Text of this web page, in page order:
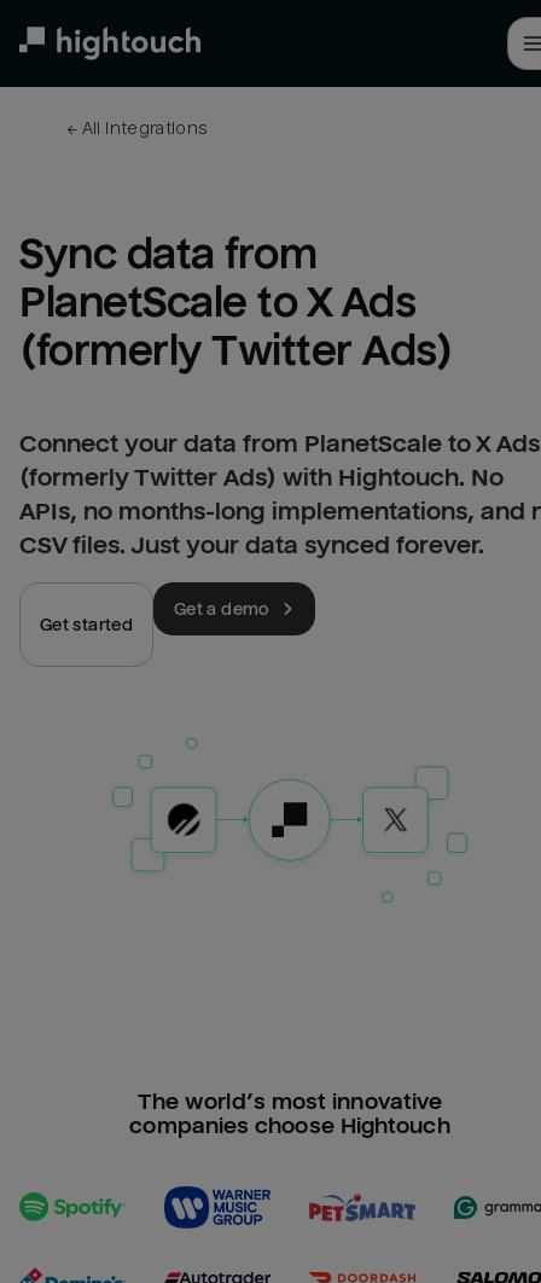
← All integrations
Sync data from
PlanetScale to X Ads
(formerly Twitter Ads)
Connect your data from PlanetScale to X Ads
(formerly Twitter Ads) with Hightouch. No
APIs, no months-long implementations, and
CSV files. Just your data synced forever.
Get started
Get a demo
The world’s most innovative
companies choose Hightouch